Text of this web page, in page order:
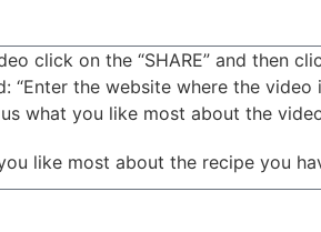
click on the “SHARE” and then
“Enter the website where the video
what you like most about the
like most about the recipe you